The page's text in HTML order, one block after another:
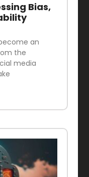
Bias,
an
the
media